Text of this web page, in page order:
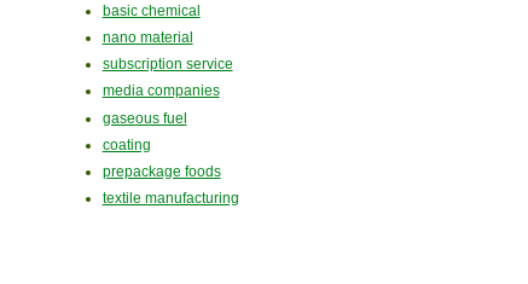
basic chemical
nano material
subscription service
media companies
gaseous fuel
coating
prepackage foods
textile manufacturing